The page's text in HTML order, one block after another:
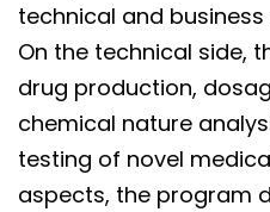
technical and
On the technical side,
drug production,
chemical nature
testing of novel
aspects, the program